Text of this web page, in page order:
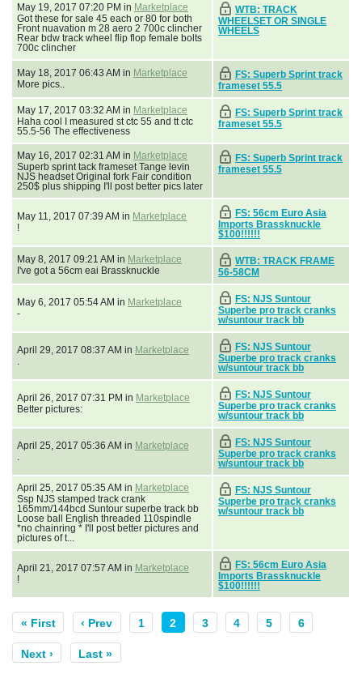
May 19, 2017 07:20 PM in Marketplace
Got these for sale 45 each or 80 for both
Front nuavation m 28 aero 2 700c clincher
Rear bdw track wheel flip flop female bolts
700c clincher
WTB: TRACK
WHEELSET OR SINGLE
WHEELS
May 18, 2017 06:43 AM in Marketplace
More pics..
FS: Superb Sprint track
frameset 55.5
May 17, 2017 03:32 AM in Marketplace
Haha cool I measured st ctc 55 and tt ctc
55.5-56 The effectiveness
FS: Superb Sprint track
frameset 55.5
May 16, 2017 02:31 AM in Marketplace
Superb sprint tack frameset Tange levin
NJS headset Original fork Fair condition
250$ plus shipping I'll post better pics later
FS: Superb Sprint track
frameset 55.5
May 11, 2017 07:39 AM in Marketplace
!
FS: 56cm Euro Asia
Imports Brassknuckle
$100!!!!!!
May 8, 2017 09:21 AM in Marketplace
I've got a 56cm eai Brassknuckle
WTB: TRACK FRAME
56-58CM
May 6, 2017 05:54 AM in Marketplace
-
FS: NJS Suntour
Superbe pro track cranks
w/suntour track bb
April 29, 2017 08:37 AM in Marketplace
.
FS: NJS Suntour
Superbe pro track cranks
w/suntour track bb
April 26, 2017 07:31 PM in Marketplace
Better pictures:
FS: NJS Suntour
Superbe pro track cranks
w/suntour track bb
April 25, 2017 05:36 AM in Marketplace
.
FS: NJS Suntour
Superbe pro track cranks
w/suntour track bb
April 25, 2017 05:35 AM in Marketplace
Ssp NJS stamped track crank
165mm/144bcd Suntour superbe track bb
Loose ball English threaded 110spindle
*no chainring * I'll post better pictures and
pictures of t...
FS: NJS Suntour
Superbe pro track cranks
w/suntour track bb
April 21, 2017 07:57 AM in Marketplace
!
FS: 56cm Euro Asia
Imports Brassknuckle
$100!!!!!!
« First ‹ Prev 1 2 3 4 5 6
Next › Last »